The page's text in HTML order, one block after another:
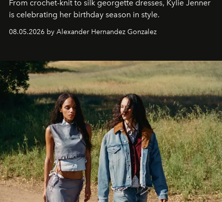
From crochet-knit to silk georgette dresses, Kylie Jenner
is celebrating her birthday season in style.
08.05.2026 by Alexander Hernandez Gonzalez